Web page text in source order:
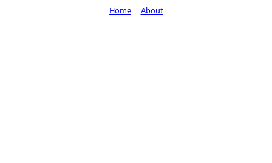
Home About